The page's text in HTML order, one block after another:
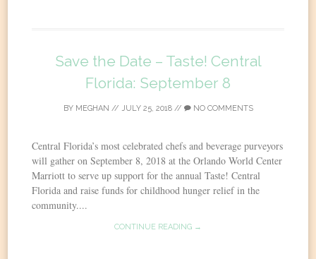
Save the Date – Taste! Central
Florida: September 8
BY MEGHAN // JULY 25, 2018// NO COMMENTS
Central Florida’s most celebrated chefs and beverage purveyors
will gather on September 8, 2018 at the Orlando World Center
Marriott to serve up support for the annual Taste! Central
Florida and raise funds for childhood hunger relief in the
community....
CONTINUE READING →